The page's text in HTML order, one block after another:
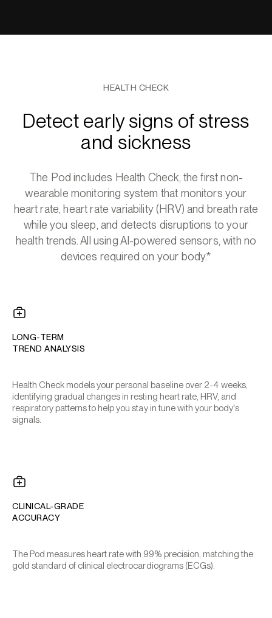
HEALTH CHECK
Detect early signs of stress
and sickness
The Pod includes Health Check, the first non-
wearable monitoring system that monitors your
heart rate, heart rate variability (HRV) and breath rate
while you sleep, and detects disruptions to your
health trends. All using AI-powered sensors, with no
devices required on your body.*
LONG-TERM
TREND ANALYSIS
Health Check models your personal baseline over 2-4 weeks,
identifying gradual changes in resting heart rate, HRV, and
respiratory patterns to help you stay in tune with your body's
signals.
CLINICAL-GRADE
ACCURACY
The Pod measures heart rate with 99% precision, matching the
gold standard of clinical electrocardiograms (ECGs).